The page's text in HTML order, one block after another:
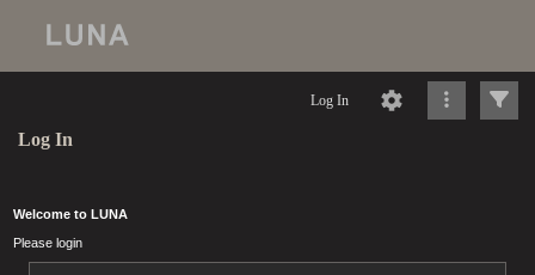
Log In
Log In
Welcome to LUNA
Please login